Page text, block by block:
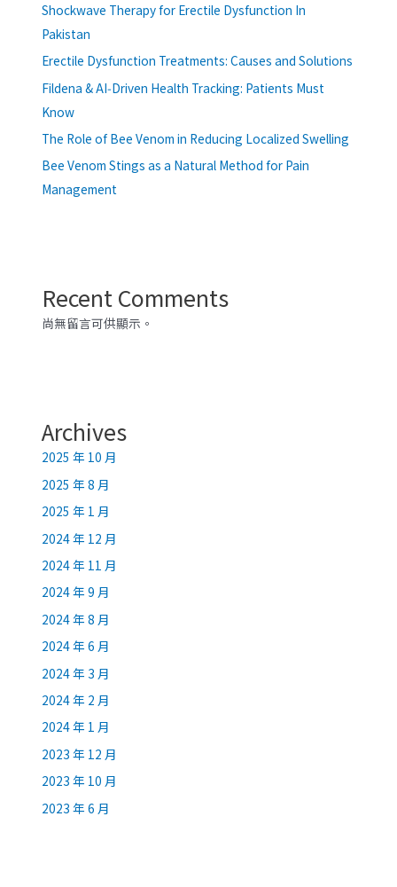
Shockwave Therapy for Erectile Dysfunction In
Pakistan
Erectile Dysfunction Treatments: Causes and Solutions
Fildena & AI‑Driven Health Tracking: Patients Must
Know
The Role of Bee Venom in Reducing Localized Swelling
Bee Venom Stings as a Natural Method for Pain
Management
Recent Comments
尚無留言可供顯示。
Archives
2025 年 10 月
2025 年 8 月
2025 年 1 月
2024 年 12 月
2024 年 11 月
2024 年 9 月
2024 年 8 月
2024 年 6 月
2024 年 3 月
2024 年 2 月
2024 年 1 月
2023 年 12 月
2023 年 10 月
2023 年 6 月